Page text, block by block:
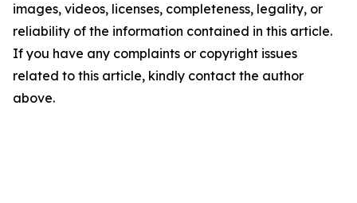
images, videos, licenses, completeness, legality, or
reliability of the information contained in this article.
If you have any complaints or copyright issues
related to this article, kindly contact the author
above.